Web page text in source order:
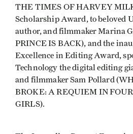
THE TIMES OF HARVEY
Scholarship Award, to beloved
author, and filmmaker Marina
PRINCE IS BACK), and the
Excellence in Editing Award,
Technology the digital editing
and filmmaker Sam Pollard
BROKE: A REQUIEM IN
GIRLS).